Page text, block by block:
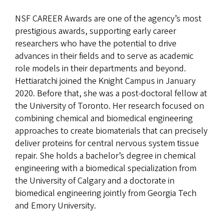
NSF CAREER Awards are one of the agency’s most
prestigious awards, supporting early career
researchers who have the potential to drive
advances in their fields and to serve as academic
role models in their departments and beyond.
Hettiaratchi joined the Knight Campus in January
2020. Before that, she was a post-doctoral fellow at
the University of Toronto. Her research focused on
combining chemical and biomedical engineering
approaches to create biomaterials that can precisely
deliver proteins for central nervous system tissue
repair. She holds a bachelor’s degree in chemical
engineering with a biomedical specialization from
the University of Calgary and a doctorate in
biomedical engineering jointly from Georgia Tech
and Emory University.